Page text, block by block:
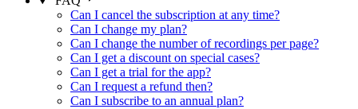
Can I cancel the subscription at any time?
Can I change my plan?
Can I change the number of recordings per page?
Can I get a discount on special cases?
Can I get a trial for the app?
Can I request a refund then?
Can I subscribe to an annual plan?